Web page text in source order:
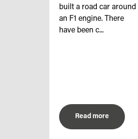
built a road car around
an F1 engine. There
have been c...
Read more